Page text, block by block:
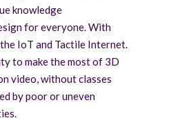
knowledge
for everyone. With
IoT and Tactile Internet.
to make the most of 3D
video, without classes
by poor or uneven